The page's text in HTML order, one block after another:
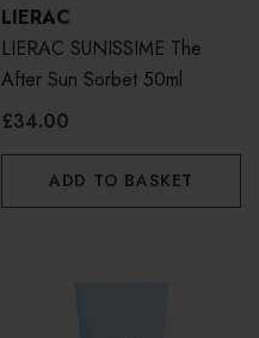
LIERAC
LIERAC SUNISSIME The
After Sun Sorbet 50ml
£34.00
ADD TO BASKET